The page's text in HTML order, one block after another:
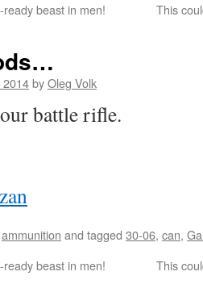
beast in men! This
2014byOleg Volk
battle rifle.
ammunition and tagged 30-06, can,
beast in men! This